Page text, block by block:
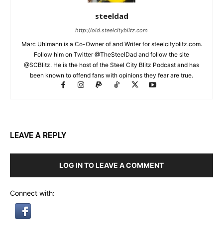
steeldad
http://old.steelcityblitz.com
Marc Uhlmann is a Co-Owner of and Writer for steelcityblitz.com.
Follow him on Twitter @TheSteelDad and follow the site
@SCBlitz. He is the host of the Steel City Blitz Podcast and has
been known to offend fans with opinions they fear are true.
LEAVE A REPLY
LOG IN TO LEAVE A COMMENT
Connect with: